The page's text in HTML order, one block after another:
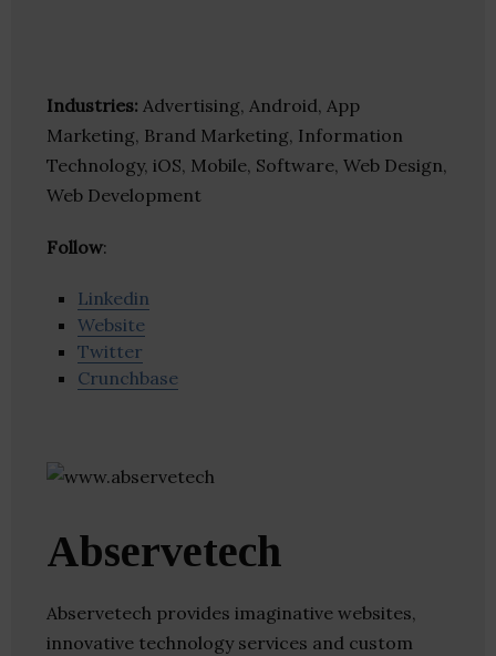
Industries: Advertising, Android, App
Marketing, Brand Marketing, Information
Technology, iOS, Mobile, Software, Web Design,
Web Development
Follow:
Linkedin
Website
Twitter
Crunchbase
Abservetech
Abservetech provides imaginative websites,
innovative technology services and custom